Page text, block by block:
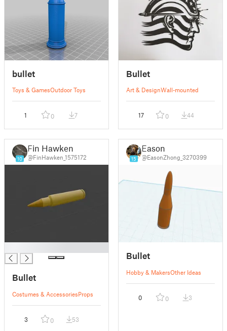
bullet
Toys & GamesOutdoor Toys
1 0 7
Bullet
Art & DesignWall-mounted
17 0 44
10
Fin Hawken
@FinHawken_1575172
Bullet
Costumes & AccessoriesProps
3 0 53
15
Eason
@EasonZhong_3270399
Bullet
Hobby & MakersOther Ideas
0 0 3